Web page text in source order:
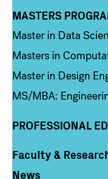
Column 3
MASTERS
Master in Data
Masters in
Master in Design
MS/MBA:
PROFESSIONAL
Column 4
Faculty &
News